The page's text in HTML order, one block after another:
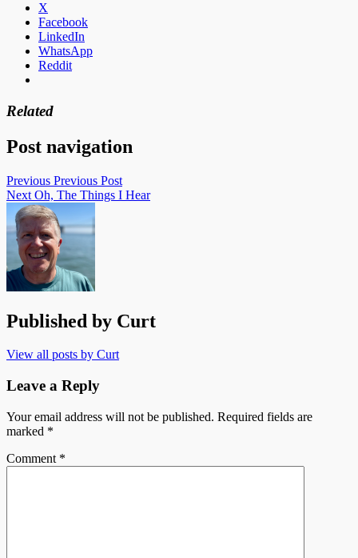
X
Facebook
LinkedIn
WhatsApp
Reddit
Related
Post navigation
Previous Previous Post
Next Oh, The Things I Hear
Published by Curt
View all posts by Curt
Leave a Reply
Your email address will not be published. Required fields are
marked *
Comment *